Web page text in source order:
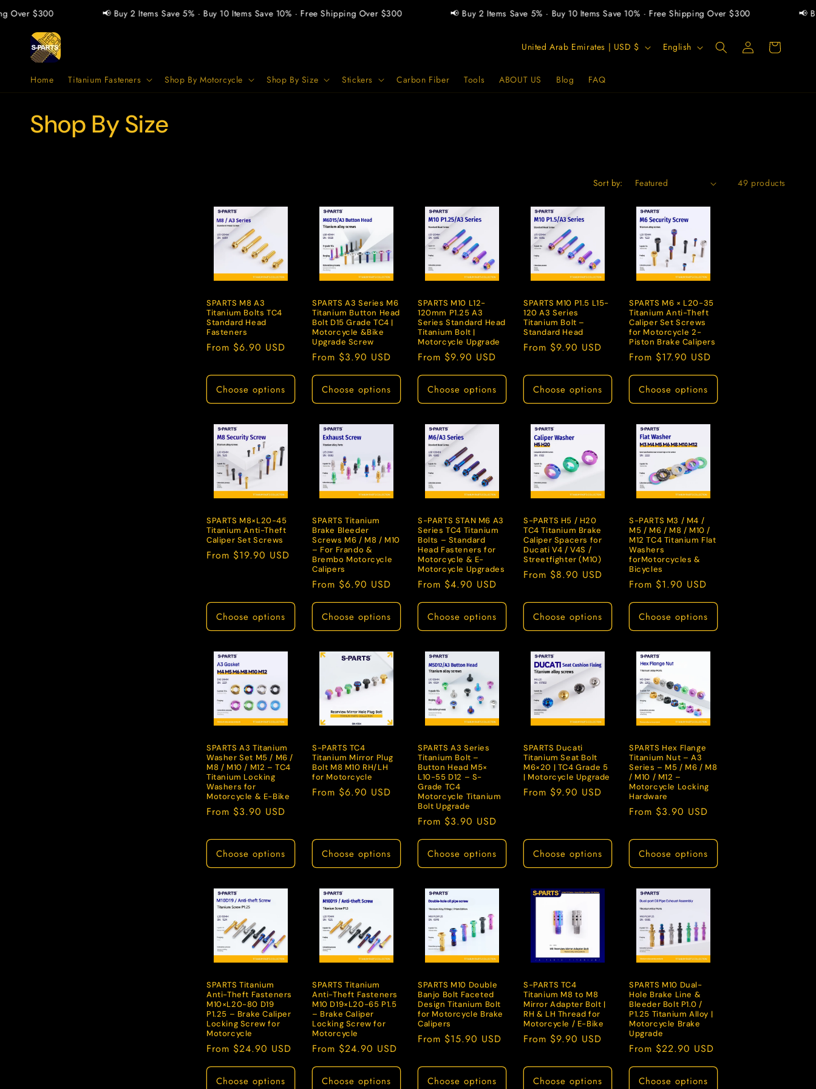
Skip to
content
$300 📢 Buy 2 Items Save 5% · Buy 10 Items Save 10% · Free Shipping Over $300 📢 Buy 2 Items Save 5% · Buy 10 Items Save 10% · Free Shipping Over $300 📢 Buy
Home Titanium Fasteners Shop By Motorcycle Shop By Size Stickers Carbon Fiber Tools ABOUT US Blog FAQ
C
u
United Arab Emirates | USD $ English
Log
in
Cart
C
Shop By Size
Sort by: 49 products
SPARTS M8 A3
Titanium Bolts TC4
Standard Head
Fasteners
Regular
From $6.90 USD
Choose options
SPARTS A3 Series M6
Titanium Button Head
Bolt D15 Grade TC4 |
Motorcycle &Bike
Upgrade Screw
Regular
price
From $3.90 USD
Choose options
SPARTS M10 L12-
120mm P1.25 A3
Series Standard Head
Titanium Bolt |
Motorcycle Upgrade
Regular
price
From $9.90 USD
Choose options
SPARTS M10 P1.5 L15-
120 A3 Series
Titanium Bolt –
Standard Head
Regular
From $9.90 USD
Choose options
SPARTS M6 × L20-35
Titanium Anti-Theft
Caliper Set Screws
for Motorcycle 2-
Piston Brake Calipers
Regular
price
From $17.90 USD
Choose options
SPARTS M8×L20-45
Titanium Anti-Theft
Caliper Set Screws
Regular
From $19.90 USD
Choose options
SPARTS Titanium
Brake Bleeder
Screws M6 / M8 / M10
– For Frando &
Brembo Motorcycle
Calipers
Regular
price
From $6.90 USD
Choose options
S-PARTS STAN M6 A3
Series TC4 Titanium
Bolts – Standard
Head Fasteners for
Motorcycle & E-
Motorcycle Upgrades
Regular
price
From $4.90 USD
Choose options
S-PARTS H5 / H20
TC4 Titanium Brake
Caliper Spacers for
Ducati V4 / V4S /
Streetfighter (M10)
Regular
From $8.90 USD
Choose options
S-PARTS M3 / M4 /
M5 / M6 / M8 / M10 /
M12 TC4 Titanium Flat
Washers
forMotorcycles &
Bicycles
Regular
price
From $1.90 USD
Choose options
SPARTS A3 Titanium
Washer Set M5 / M6 /
M8 / M10 / M12 – TC4
Titanium Locking
Washers for
Motorcycle & E-Bike
Regular
From $3.90 USD
Choose options
S-PARTS TC4
Titanium Mirror Plug
Bolt M8 M10 RH/LH
for Motorcycle
Regular
From $6.90 USD
Choose options
SPARTS A3 Series
Titanium Bolt –
Button Head M5×
L10-55 D12 – S-
Grade TC4
Motorcycle Titanium
Bolt Upgrade
Regular
price
From $3.90 USD
Choose options
SPARTS Ducati
Titanium Seat Bolt
M6×20 | TC4 Grade 5
| Motorcycle Upgrade
Regular
From $9.90 USD
Choose options
SPARTS Hex Flange
Titanium Nut – A3
Series – M5 / M6 / M8
/ M10 / M12 –
Motorcycle Locking
Hardware
Regular
From $3.90 USD
Choose options
SPARTS Titanium
Anti-Theft Fasteners
M10×L20-80 D19
P1.25 – Brake Caliper
Locking Screw for
Motorcycle
Regular
price
From $24.90 USD
Choose options
SPARTS Titanium
Anti-Theft Fasteners
M10 D19×L20-65 P1.5
– Brake Caliper
Locking Screw for
Motorcycle
Regular
price
From $24.90 USD
Choose options
SPARTS M10 Double
Banjo Bolt Faceted
Design Titanium Bolt
for Motorcycle Brake
Calipers
Regular
From $15.90 USD
Choose options
S-PARTS TC4
Titanium M8 to M8
Mirror Adapter Bolt |
RH & LH Thread for
Motorcycle / E-Bike
Regular
From $9.90 USD
Choose options
SPARTS M10 Dual-
Hole Brake Line &
Bleeder Bolt P1.0 /
P1.25 Titanium Alloy |
Motorcycle Brake
Upgrade
Regular
price
From $22.90 USD
Choose options